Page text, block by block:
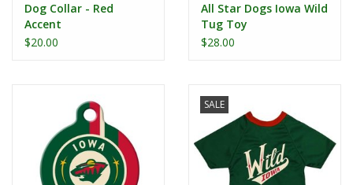
Dog Collar - Red
Accent
$20.00
All Star Dogs Iowa Wild
Tug Toy
$28.00
SALE